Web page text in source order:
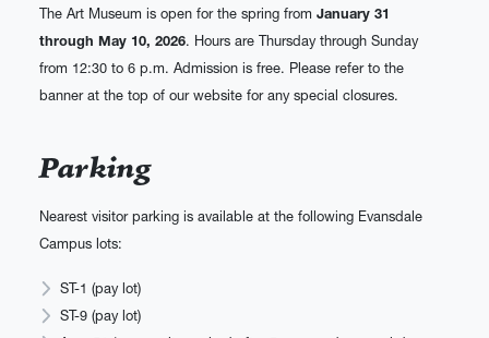
The Art Museum is open for the spring from January 31
through May 10, 2026. Hours are Thursday through Sunday
from 12:30 to 6 p.m. Admission is free. Please refer to the
banner at the top of our website for any special closures.
Parking
Nearest visitor parking is available at the following Evansdale
Campus lots:
ST-1 (pay lot)
ST-9 (pay lot)